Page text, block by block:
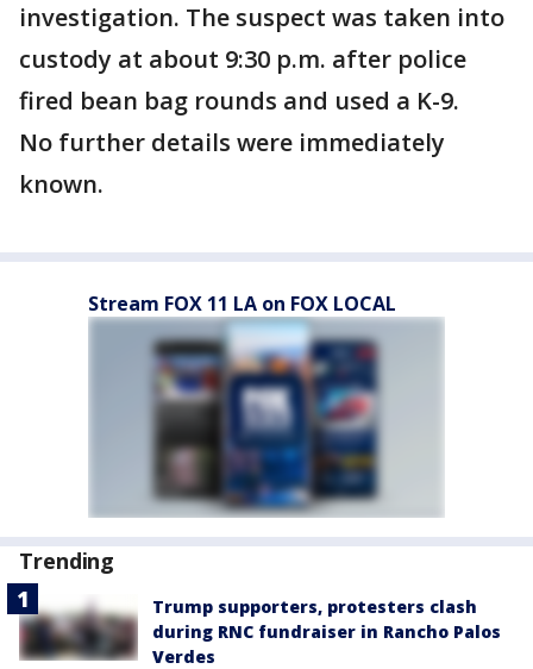
investigation. The suspect was taken into
custody at about 9:30 p.m. after police
fired bean bag rounds and used a K-9.
No further details were immediately
known.
Stream FOX 11 LA on FOX LOCAL
Trending
Trump supporters, protesters clash
during RNC fundraiser in Rancho Palos
Verdes